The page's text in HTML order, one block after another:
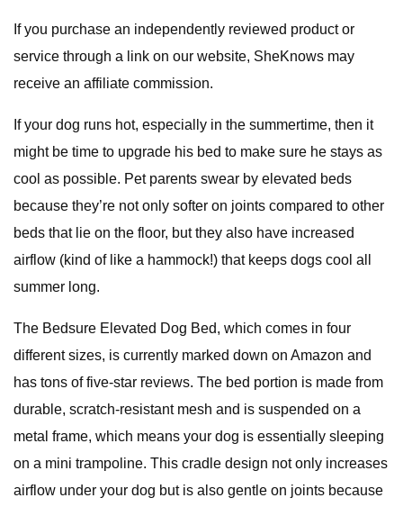
If you purchase an independently reviewed product or
service through a link on our website, SheKnows may
receive an affiliate commission.
If your dog runs hot, especially in the summertime, then it
might be time to upgrade his bed to make sure he stays as
cool as possible. Pet parents swear by elevated beds
because they’re not only softer on joints compared to other
beds that lie on the floor, but they also have increased
airflow (kind of like a hammock!) that keeps dogs cool all
summer long.
The Bedsure Elevated Dog Bed, which comes in four
different sizes, is currently marked down on Amazon and
has tons of five-star reviews. The bed portion is made from
durable, scratch-resistant mesh and is suspended on a
metal frame, which means your dog is essentially sleeping
on a mini trampoline. This cradle design not only increases
airflow under your dog but is also gentle on joints because